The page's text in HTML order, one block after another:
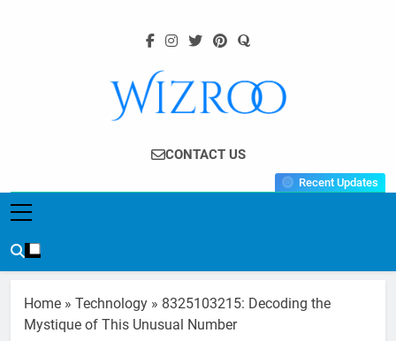
Wizroo
Your Tech Partner
CONTACT US
Recent Updates
Home » Technology » 8325103215: Decoding the
Mystique of This Unusual Number